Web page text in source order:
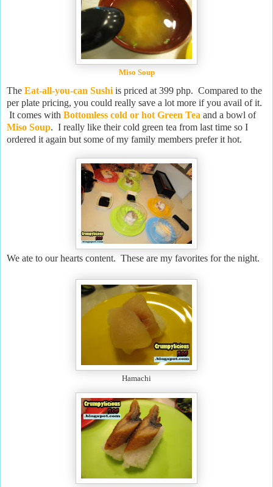
Miso Soup
The Eat-all-you-can Sushi is priced at 399 php. Compared to the
per plate pricing, you could really save a lot more if you avail of it.
It comes with Bottomless cold or hot Green Tea and a bowl of
Miso Soup. I really like their cold green tea from last time so I
ordered it again but some of my family members prefer it hot.
We ate to our hearts content. These are my favorites for the night.
Hamachi